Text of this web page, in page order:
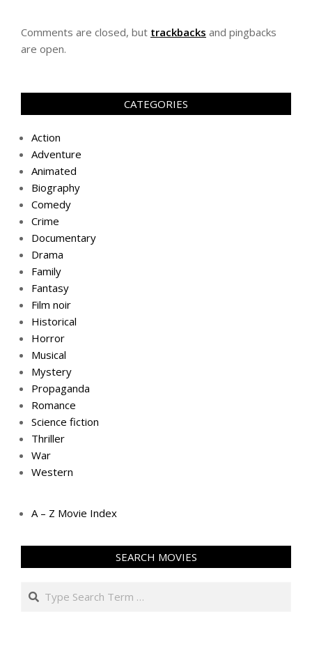
Comments are closed, but trackbacks and pingbacks
are open.
CATEGORIES
Action
Adventure
Animated
Biography
Comedy
Crime
Documentary
Drama
Family
Fantasy
Film noir
Historical
Horror
Musical
Mystery
Propaganda
Romance
Science fiction
Thriller
War
Western
A – Z Movie Index
SEARCH MOVIES
Search